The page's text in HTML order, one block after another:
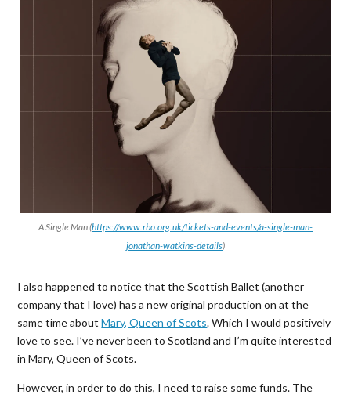
A Single Man (https://www.rbo.org.uk/tickets-and-events/a-single-man-
jonathan-watkins-details)
I also happened to notice that the Scottish Ballet (another
company that I love) has a new original production on at the
same time aboutMary, Queen of Scots. Which I would positively
love to see. I’ve never been to Scotland and I’m quite interested
in Mary, Queen of Scots.
However, in order to do this, I need to raise some funds. The